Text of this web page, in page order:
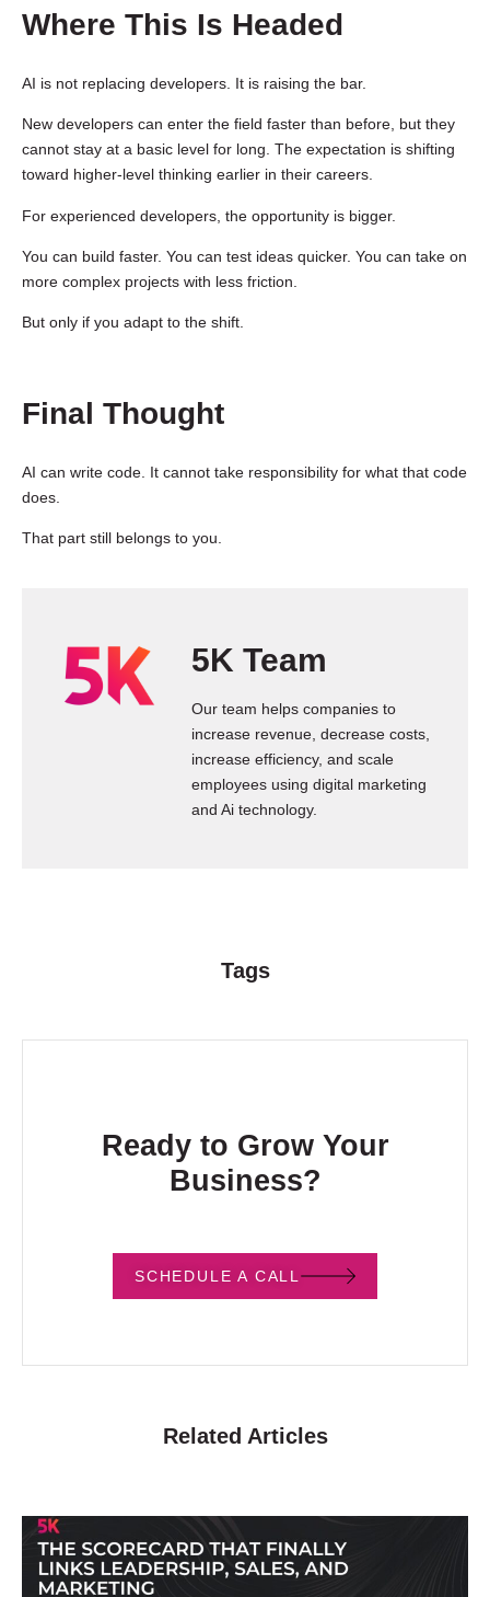
Where This Is Headed
AI is not replacing developers. It is raising the bar.
New developers can enter the field faster than before, but they
cannot stay at a basic level for long. The expectation is shifting
toward higher-level thinking earlier in their careers.
For experienced developers, the opportunity is bigger.
You can build faster. You can test ideas quicker. You can take on
more complex projects with less friction.
But only if you adapt to the shift.
Final Thought
AI can write code. It cannot take responsibility for what that code
does.
That part still belongs to you.
5K Team
Our team helps companies to
increase revenue, decrease costs,
increase efficiency, and scale
employees using digital marketing
and Ai technology.
Tags
Ready to Grow Your
Business?
SCHEDULE A CALL
Related Articles